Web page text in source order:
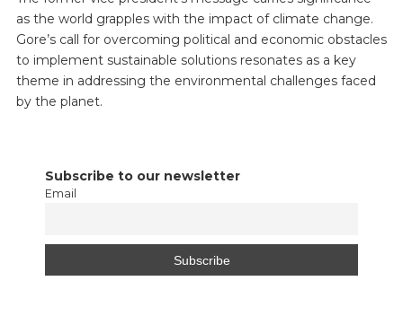
as the world grapples with the impact of climate change.
Gore’s call for overcoming political and economic obstacles
to implement sustainable solutions resonates as a key
theme in addressing the environmental challenges faced
by the planet.
Subscribe to our newsletter
Email